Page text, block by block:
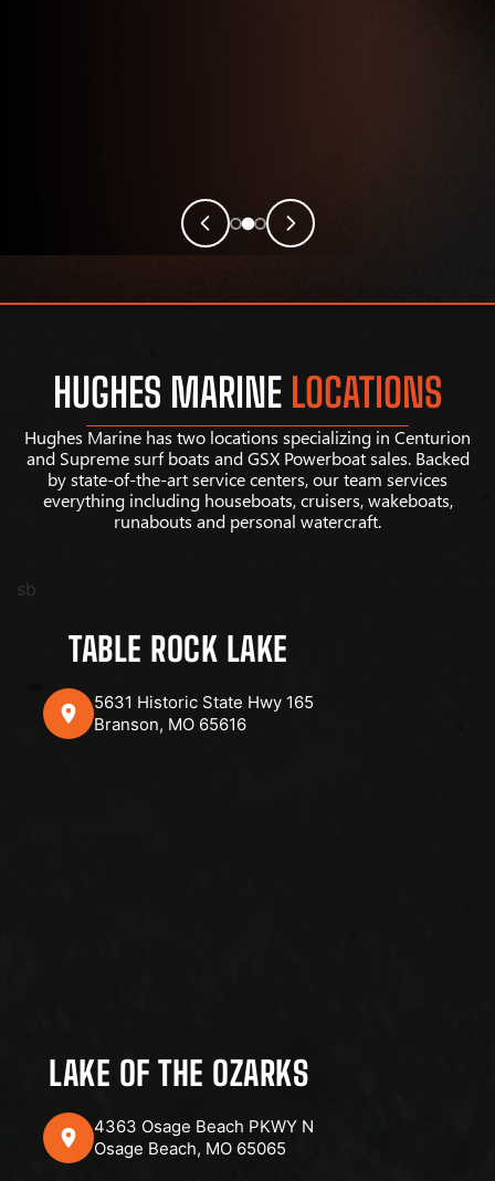
HUGHES MARINE LOCATIONS
Hughes Marine has two locations specializing in Centurion
and Supreme surf boats and GSX Powerboat sales. Backed
by state-of-the-art service centers, our team services
everything including houseboats, cruisers, wakeboats,
runabouts and personal watercraft.
sb
TABLE ROCK LAKE
5631 Historic State Hwy 165
Branson, MO 65616
LAKE OF THE OZARKS
4363 Osage Beach PKWY N
Osage Beach, MO 65065